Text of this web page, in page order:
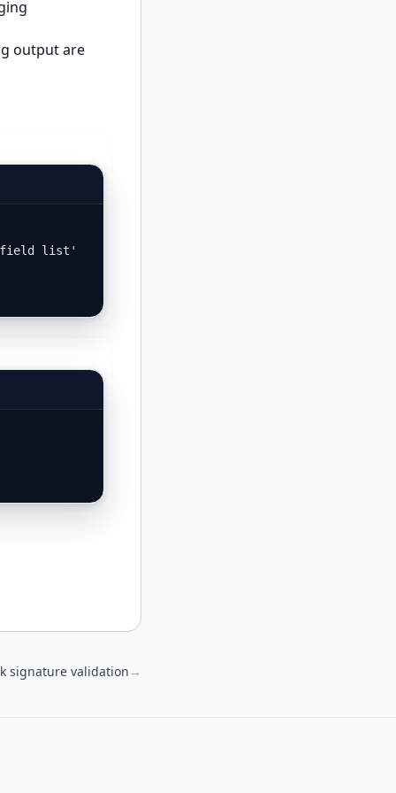
output are
'field list'
signature validation →